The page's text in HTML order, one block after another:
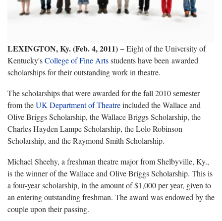
LEXINGTON, Ky. (Feb. 4, 2011)− Eight of the University of
Kentucky'sCollege of Fine Artsstudents have been awarded
scholarships for their outstanding work in theatre.
The scholarships that were awarded for the fall 2010 semester
from theUK Department of Theatreincluded the Wallace and
Olive Briggs Scholarship, the Wallace Briggs Scholarship, the
Charles Hayden Lampe Scholarship, the Lolo Robinson
Scholarship, and the Raymond Smith Scholarship.
Michael Sheehy, a freshman theatre major from Shelbyville, Ky.,
is the winner of the Wallace and Olive Briggs Scholarship. This is
a four-year scholarship, in the amount of $1,000 per year, given to
an entering outstanding freshman. The award was endowed by the
couple upon their passing.